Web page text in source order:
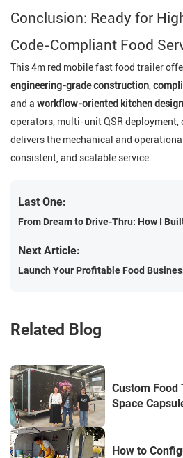
Conclusion: Ready for
Code-Compliant Food
This 4m red mobile fast food trailer
engineering-grade construction
and a workflow-oriented kitchen design
operators, multi-unit QSR deployment,
delivers the mechanical and
consistent, and scalable service.
Last One:
Next Article:
Related Blog
Custom Food
Space
How to